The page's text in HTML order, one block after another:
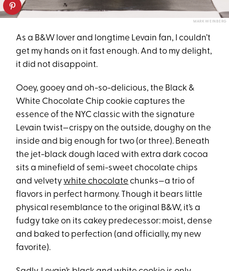
MARK WEINBERG
As a B&W lover and longtime Levain fan, I couldn’t
get my hands on it fast enough. And to my delight,
it did not disappoint.
Ooey, gooey and oh-so-delicious, the Black &
White Chocolate Chip cookie captures the
essence of the NYC classic with the signature
Levain twist—crispy on the outside, doughy on the
inside and big enough for two (or three). Beneath
the jet-black dough laced with extra dark cocoa
sits a minefield of semi-sweet chocolate chips
and velvety white chocolate chunks—a trio of
flavors in perfect harmony. Though it bears little
physical resemblance to the original B&W, it’s a
fudgy take on its cakey predecessor: moist, dense
and baked to perfection (and officially, my new
favorite).